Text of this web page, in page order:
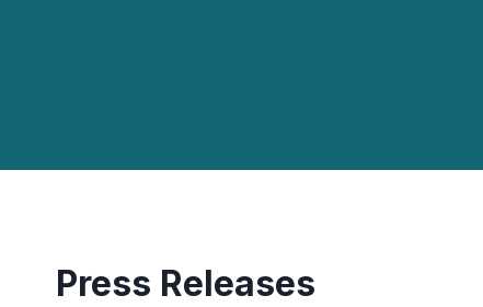
Press Releases